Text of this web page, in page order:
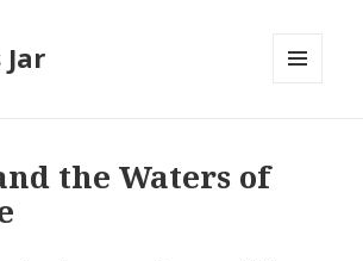
the Waters of